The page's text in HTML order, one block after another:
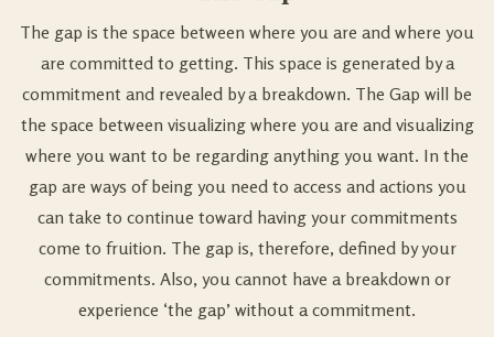
The gap is the space between where you are and where you
are committed to getting. This space is generated by a
commitment and revealed by a breakdown. The Gap will be
the space between visualizing where you are and visualizing
where you want to be regarding anything you want. In the
gap are ways of being you need to access and actions you
can take to continue toward having your commitments
come to fruition. The gap is, therefore, defined by your
commitments. Also, you cannot have a breakdown or
experience ‘the gap’ without a commitment.